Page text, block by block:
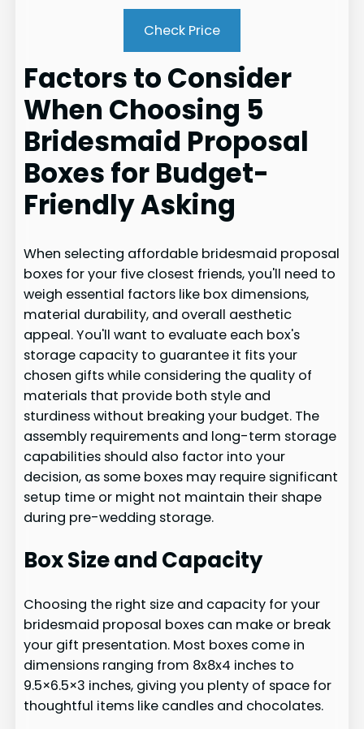
Check Price
Factors to Consider
When Choosing 5
Bridesmaid Proposal
Boxes for Budget-
Friendly Asking
When selecting affordable bridesmaid proposal
boxes for your five closest friends, you'll need to
weigh essential factors like box dimensions,
material durability, and overall aesthetic
appeal. You'll want to evaluate each box's
storage capacity to guarantee it fits your
chosen gifts while considering the quality of
materials that provide both style and
sturdiness without breaking your budget. The
assembly requirements and long-term storage
capabilities should also factor into your
decision, as some boxes may require significant
setup time or might not maintain their shape
during pre-wedding storage.
Box Size and Capacity
Choosing the right size and capacity for your
bridesmaid proposal boxes can make or break
your gift presentation. Most boxes come in
dimensions ranging from 8x8x4 inches to
9.5×6.5×3 inches, giving you plenty of space for
thoughtful items like candles and chocolates.